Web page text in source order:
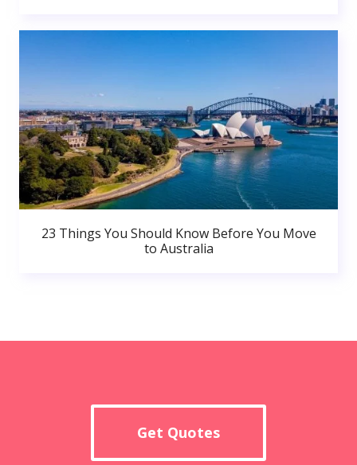
23 Things You Should Know Before You Move
to Australia
Get Quotes